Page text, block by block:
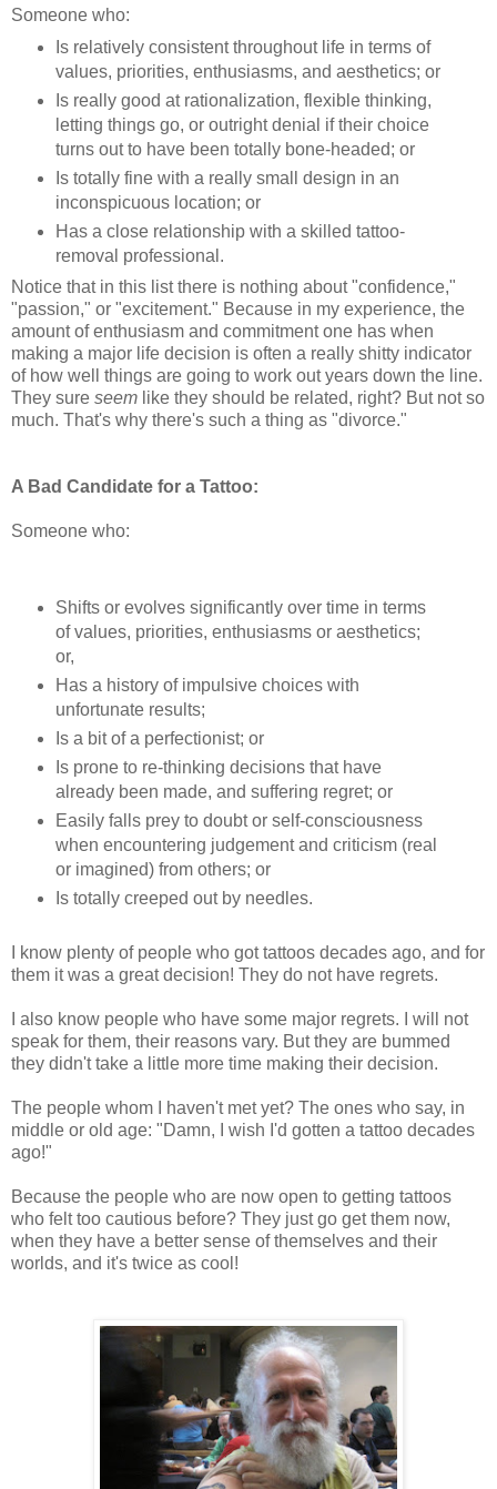
Someone who:
Is relatively consistent throughout life in terms of
values, priorities, enthusiasms, and aesthetics; or
Is really good at rationalization, flexible thinking,
letting things go, or outright denial if their choice
turns out to have been totally bone-headed; or
Is totally fine with a really small design in an
inconspicuous location; or
Has a close relationship with a skilled tattoo-
removal professional.
Notice that in this list there is nothing about "confidence,"
"passion," or "excitement." Because in my experience, the
amount of enthusiasm and commitment one has when
making a major life decision is often a really shitty indicator
of how well things are going to work out years down the line.
They sure seem like they should be related, right? But not so
much. That's why there's such a thing as "divorce."
A Bad Candidate for a Tattoo:
Someone who:
Shifts or evolves significantly over time in terms
of values, priorities, enthusiasms or aesthetics;
or,
Has a history of impulsive choices with
unfortunate results;
Is a bit of a perfectionist; or
Is prone to re-thinking decisions that have
already been made, and suffering regret; or
Easily falls prey to doubt or self-consciousness
when encountering judgement and criticism (real
or imagined) from others; or
Is totally creeped out by needles.
I know plenty of people who got tattoos decades ago, and for
them it was a great decision! They do not have regrets.
I also know people who have some major regrets. I will not
speak for them, their reasons vary. But they are bummed
they didn't take a little more time making their decision.
The people whom I haven't met yet? The ones who say, in
middle or old age: "Damn, I wish I'd gotten a tattoo decades
ago!"
Because the people who are now open to getting tattoos
who felt too cautious before? They just go get them now,
when they have a better sense of themselves and their
worlds, and it's twice as cool!